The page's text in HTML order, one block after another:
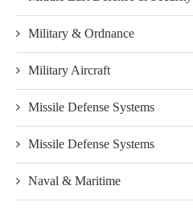
Military & Ordnance
Military Aircraft
Missile Defense Systems
Missile Defense Systems
Naval & Maritime